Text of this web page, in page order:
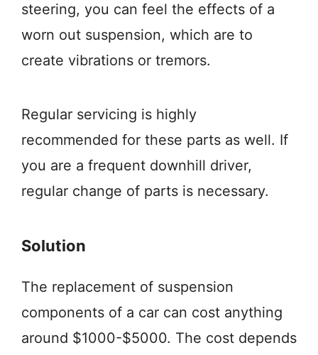
steering, you can feel the effects of a
worn out suspension, which are to
create vibrations or tremors.
Regular servicing is highly
recommended for these parts as well. If
you are a frequent downhill driver,
regular change of parts is necessary.
Solution
The replacement of suspension
components of a car can cost anything
around $1000-$5000. The cost depends